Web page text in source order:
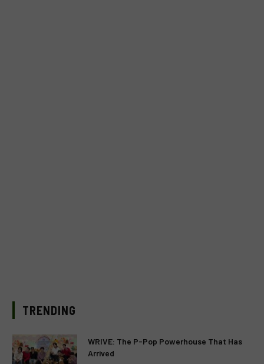
TRENDING
WRIVE: The P-Pop Powerhouse That Has
Arrived